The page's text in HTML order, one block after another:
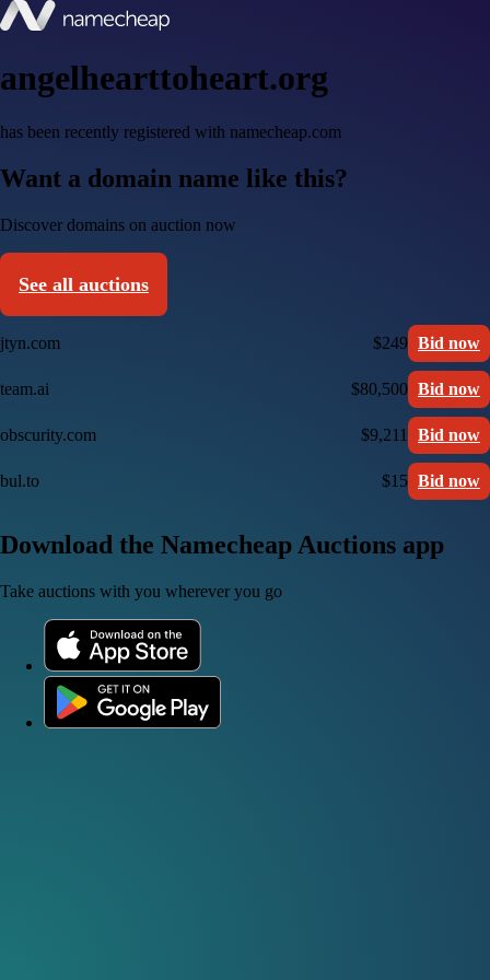
angelhearttoheart.org
has been recently registered with namecheap.com
Want a domain name like this?
Discover domains on auction now
See all auctions
jtyn.com $249 Bid now
team.ai $80,500 Bid now
obscurity.com $9,211 Bid now
bul.to $15 Bid now
Download the Namecheap Auctions app
Take auctions with you wherever you go